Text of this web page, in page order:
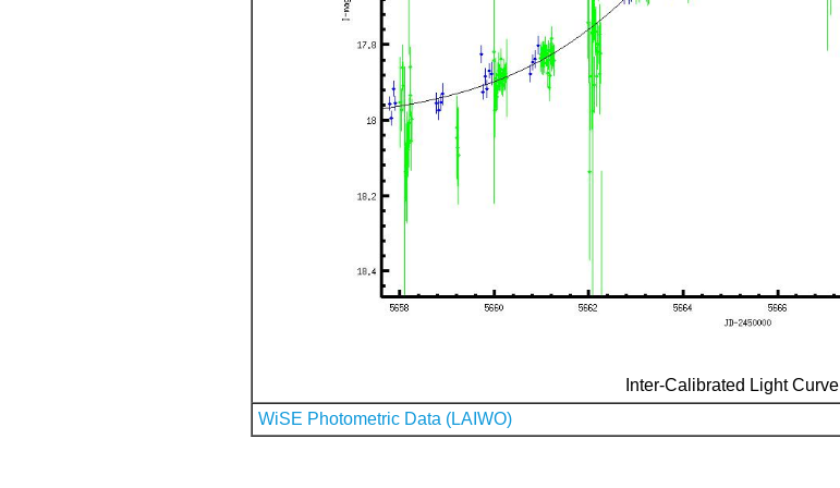
Inter-Calibrated Light Curve
WiSE Photometric Data (LAIWO)